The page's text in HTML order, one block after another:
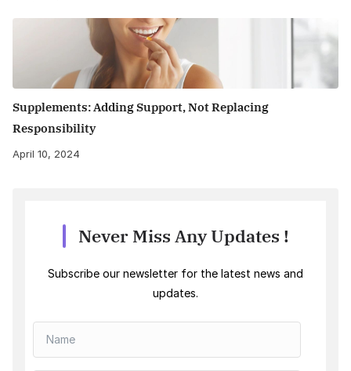
Supplements: Adding Support, Not Replacing
Responsibility
April 10, 2024
Never Miss Any Updates !
Subscribe our newsletter for the latest news and
updates.